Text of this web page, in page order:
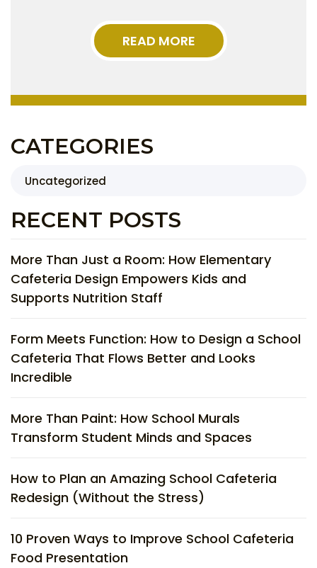
READ MORE
CATEGORIES
Uncategorized
RECENT POSTS
More Than Just a Room: How Elementary
Cafeteria Design Empowers Kids and
Supports Nutrition Staff
Form Meets Function: How to Design a School
Cafeteria That Flows Better and Looks
Incredible
More Than Paint: How School Murals
Transform Student Minds and Spaces
How to Plan an Amazing School Cafeteria
Redesign (Without the Stress)
10 Proven Ways to Improve School Cafeteria
Food Presentation